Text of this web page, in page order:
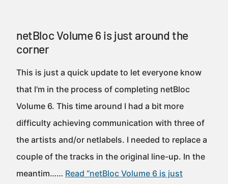
netBloc Volume 6 is just around the
corner
This is just a quick update to let everyone know
that I'm in the process of completing netBloc
Volume 6. This time around I had a bit more
difficulty achieving communication with three of
the artists and/or netlabels. I needed to replace a
couple of the tracks in the original line-up. In the
meantim…… Read “netBloc Volume 6 is just